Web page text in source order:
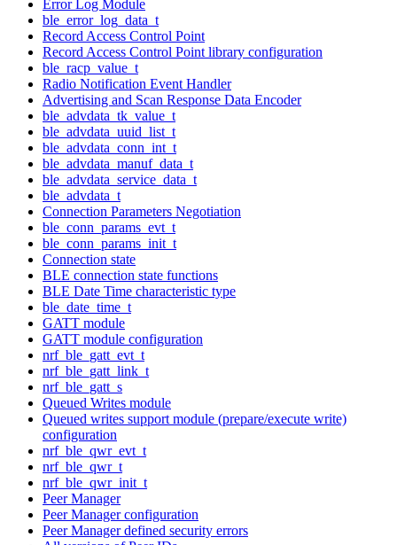
Error Log Module
ble_error_log_data_t
Record Access Control Point
Record Access Control Point library configuration
ble_racp_value_t
Radio Notification Event Handler
Advertising and Scan Response Data Encoder
ble_advdata_tk_value_t
ble_advdata_uuid_list_t
ble_advdata_conn_int_t
ble_advdata_manuf_data_t
ble_advdata_service_data_t
ble_advdata_t
Connection Parameters Negotiation
ble_conn_params_evt_t
ble_conn_params_init_t
Connection state
BLE connection state functions
BLE Date Time characteristic type
ble_date_time_t
GATT module
GATT module configuration
nrf_ble_gatt_evt_t
nrf_ble_gatt_link_t
nrf_ble_gatt_s
Queued Writes module
Queued writes support module (prepare/execute write)
configuration
nrf_ble_qwr_evt_t
nrf_ble_qwr_t
nrf_ble_qwr_init_t
Peer Manager
Peer Manager configuration
Peer Manager defined security errors